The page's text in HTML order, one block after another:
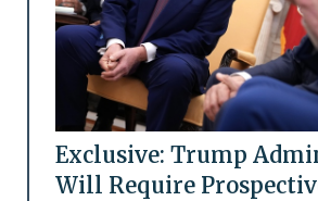
Exclusive: Trump
Will Require